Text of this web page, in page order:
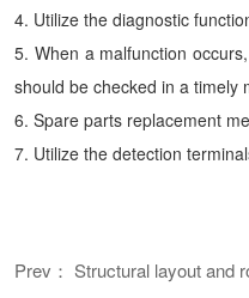
4. Utilize the diagnostic
5. When a malfunction
should be checked in a timely
6. Spare parts replacement
7. Utilize the detection